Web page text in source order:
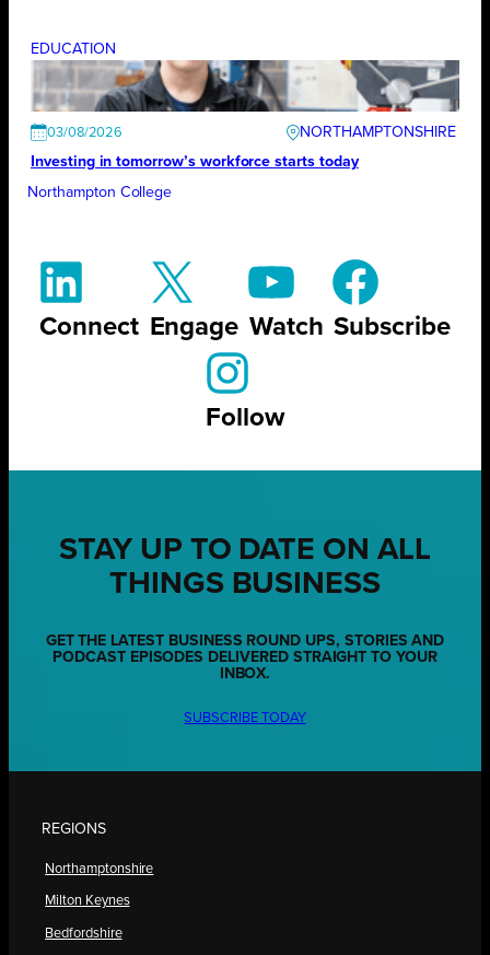
EDUCATION
03/08/2026
NORTHAMPTONSHIRE
Investing in tomorrow’s workforce starts today
Northampton College
Connect Engage Watch Subscribe
Follow
STAY UP TO DATE ON ALL
THINGS BUSINESS
GET THE LATEST BUSINESS ROUND UPS, STORIES AND
PODCAST EPISODES DELIVERED STRAIGHT TO YOUR
INBOX.
SUBSCRIBE TODAY
REGIONS
Northamptonshire
Milton Keynes
Bedfordshire